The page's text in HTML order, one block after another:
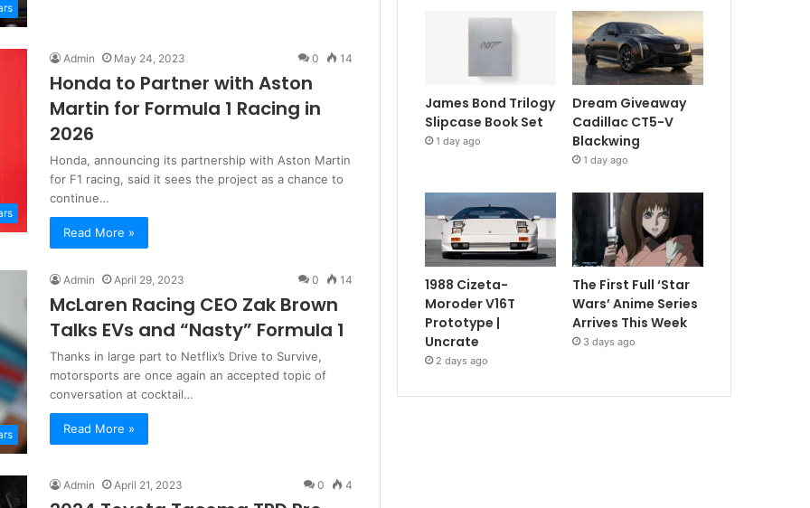
Admin May 24, 2023 0 14
Honda to Partner with Aston
Martin for Formula 1 Racing in
2026
Honda, announcing its partnership with Aston Martin
for F1 racing, said it sees the project as a chance to
continue…
Read More »
Admin April 29, 2023 0 14
McLaren Racing CEO Zak Brown
Talks EVs and “Nasty” Formula 1
Thanks in large part to Netflix’s Drive to Survive,
motorsports are once again an accepted topic of
conversation at cocktail…
Read More »
Admin April 21, 2023 0 4
James Bond Trilogy
Slipcase Book Set
1 day ago
Dream Giveaway
Cadillac CT5-V
Blackwing
1 day ago
1988 Cizeta-
Moroder V16T
Prototype |
Uncrate
2 days ago
The First Full ‘Star
Wars’ Anime Series
Arrives This Week
3 days ago